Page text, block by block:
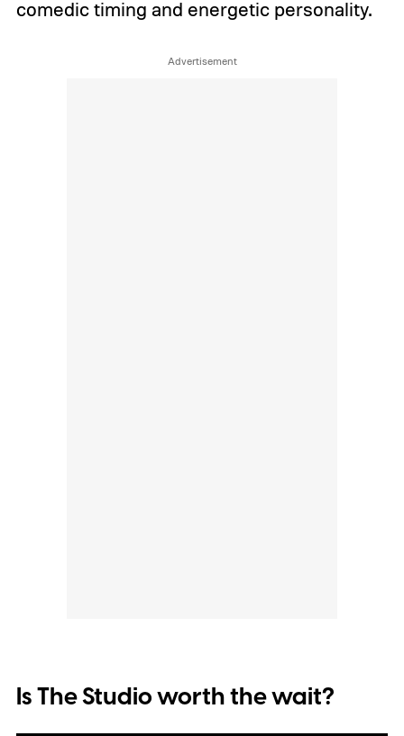
comedic timing and energetic personality.
Is The Studio worth the wait?